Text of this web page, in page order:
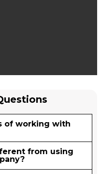
of working with
from using